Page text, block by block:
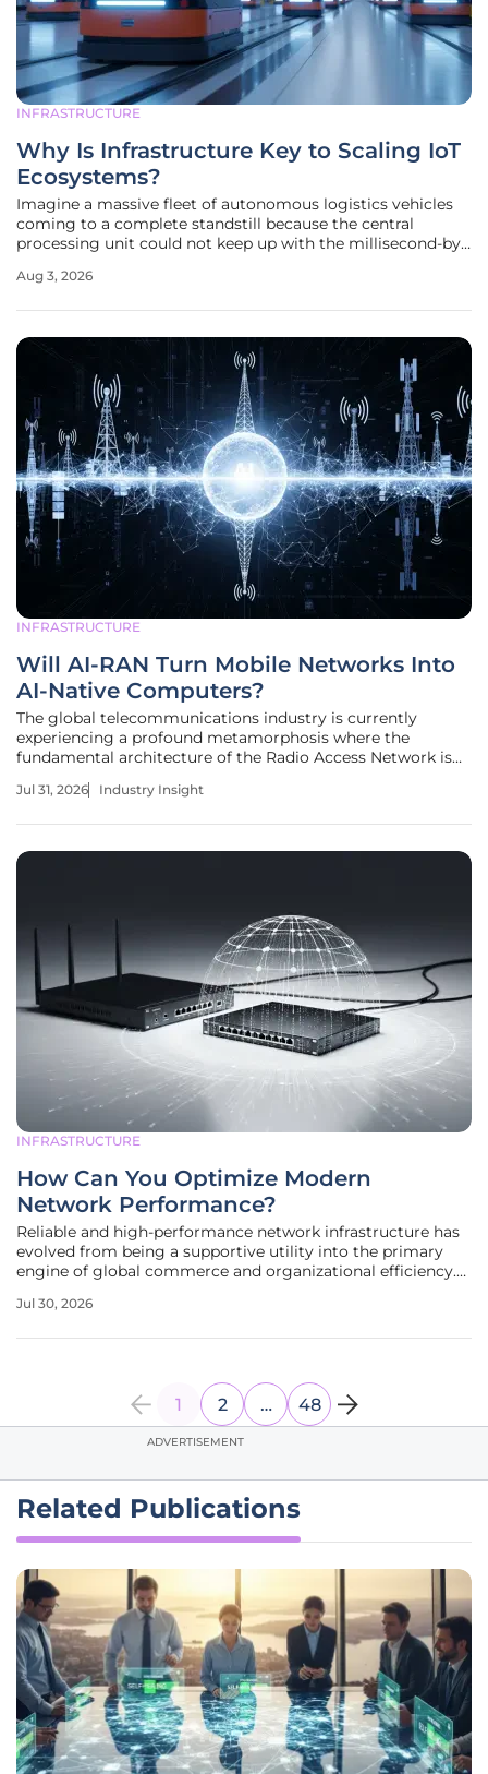
INFRASTRUCTURE
Why Is Infrastructure Key to Scaling IoT
Ecosystems?
Imagine a massive fleet of autonomous logistics vehicles
coming to a complete standstill because the central
processing unit could not keep up with the millisecond-by-
This scenario illustrates that while the Internet of Things
Aug 3, 2026
INFRASTRUCTURE
Will AI-RAN Turn Mobile Networks Into
AI-Native Computers?
The global telecommunications industry is currently
experiencing a profound metamorphosis where the
fundamental architecture of the Radio Access Network is
into a highly agile, AI-native computing platform. For
Jul 31, 2026 Industry Insight
INFRASTRUCTURE
How Can You Optimize Modern
Network Performance?
Reliable and high-performance network infrastructure has
evolved from being a supportive utility into the primary
engine of global commerce and organizational efficiency.
and failure is measured in milliseconds, the optimization of
Jul 30, 2026
1 2 … 48
ADVERTISEMENT
Related Publications